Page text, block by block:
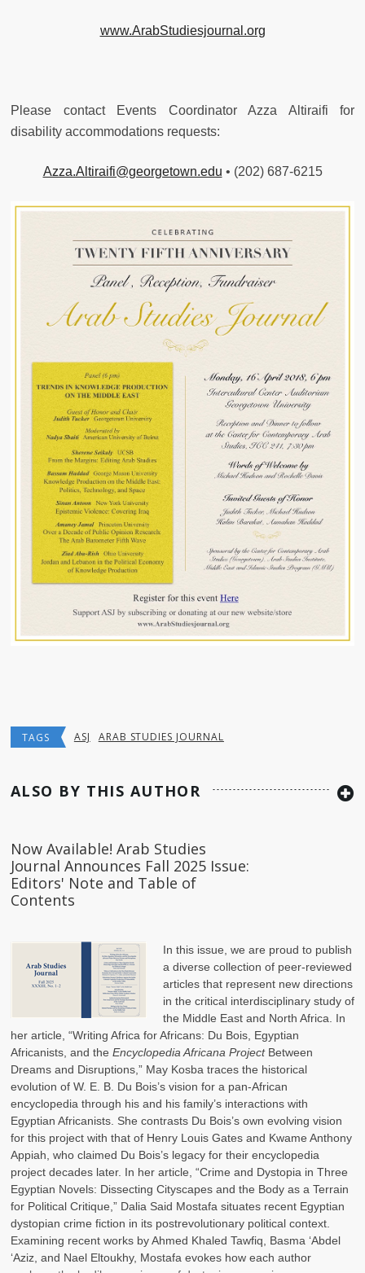
www.ArabStudiesjournal.org
Please contact Events Coordinator Azza Altiraifi for
disability accommodations requests:
Azza.Altiraifi@georgetown.edu • (202) 687-6215
TAGS ASJ ARAB STUDIES JOURNAL
ALSO BY THIS AUTHOR
Now Available! Arab Studies
Journal Announces Fall 2025 Issue:
Editors' Note and Table of
Contents
In this issue, we are proud to publish
a diverse collection of peer-reviewed
articles that represent new directions
in the critical interdisciplinary study of
the Middle East and North Africa. In
her article, “Writing Africa for Africans: Du Bois, Egyptian
Africanists, and the Encyclopedia Africana ProjectBetween
Dreams and Disruptions,” May Kosba traces the historical
evolution of W. E. B. Du Bois’s vision for a pan-African
encyclopedia through his and his family’s interactions with
Egyptian Africanists. She contrasts Du Bois’s own evolving vision
for this project with that of Henry Louis Gates and Kwame Anthony
Appiah, who claimed Du Bois’s legacy for their encyclopedia
project decades later. In her article, “Crime and Dystopia in Three
Egyptian Novels: Dissecting Cityscapes and the Body as a Terrain
for Political Critique,” Dalia Said Mostafa situates recent Egyptian
dystopian crime fiction in its postrevolutionary political context.
Examining recent works by Ahmed Khaled Tawfiq, Basma ‘Abdel
‘Aziz, and Nael Eltoukhy, Mostafa evokes how each author